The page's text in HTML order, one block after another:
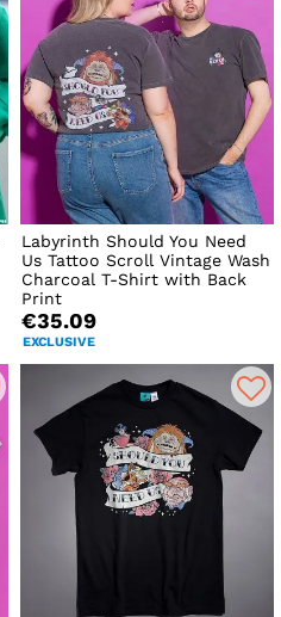
Labyrinth Should You Need
Us Tattoo Scroll Vintage Wash
Charcoal T-Shirt with Back
Print
€35.09
EXCLUSIVE